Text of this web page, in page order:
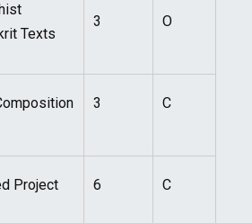
Texts
3 O
3 C
Project 6 C